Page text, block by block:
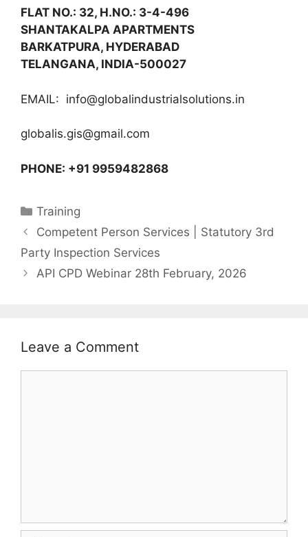
FLAT NO.: 32, H.NO.: 3-4-496
SHANTAKALPA APARTMENTS
BARKATPURA, HYDERABAD
TELANGANA, INDIA-500027
EMAIL: info@globalindustrialsolutions.in
globalis.gis@gmail.com
PHONE: +91 9959482868
Categories
Training
Competent Person Services | Statutory 3rd
Party Inspection Services
API CPD Webinar 28th February, 2026
Leave a Comment